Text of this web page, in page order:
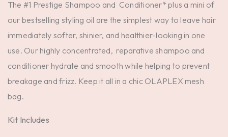
The #1 Prestige Shampoo and Conditioner* plus a mini of
our bestselling styling oil are the simplest way to leave hair
immediately softer, shinier, and healthier-looking in one
use. Our highly concentrated, reparative shampoo and
conditioner hydrate and smooth while helping to prevent
breakage and frizz. Keep it all in a chic OLAPLEX mesh
bag.
Kit Includes